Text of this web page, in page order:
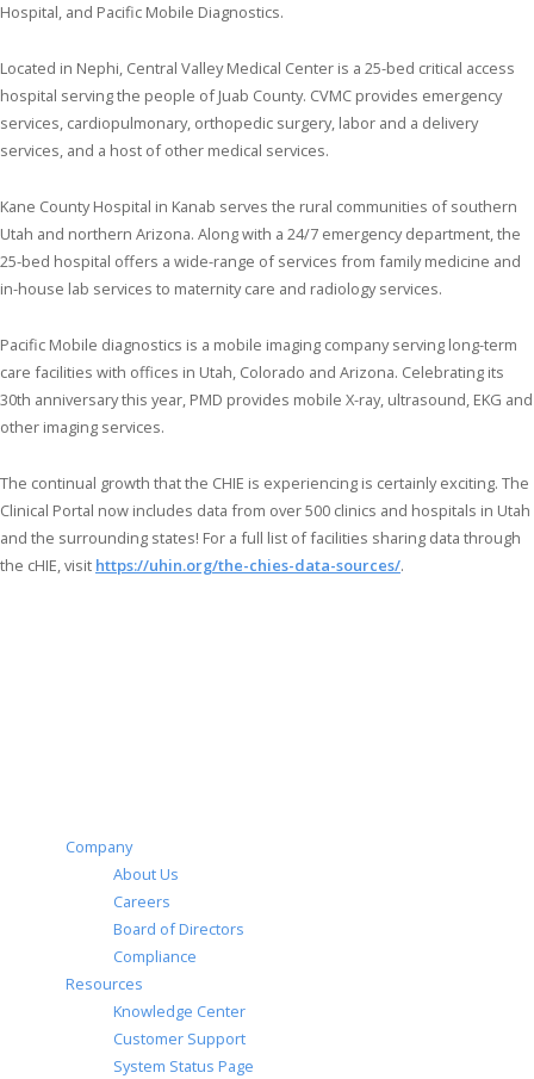
Hospital, and Pacific Mobile Diagnostics.
Located in Nephi, Central Valley Medical Center is a 25-bed critical access
hospital serving the people of Juab County. CVMC provides emergency
services, cardiopulmonary, orthopedic surgery, labor and a delivery
services, and a host of other medical services.
Kane County Hospital in Kanab serves the rural communities of southern
Utah and northern Arizona. Along with a 24/7 emergency department, the
25-bed hospital offers a wide-range of services from family medicine and
in-house lab services to maternity care and radiology services.
Pacific Mobile diagnostics is a mobile imaging company serving long-term
care facilities with offices in Utah, Colorado and Arizona. Celebrating its
30th anniversary this year, PMD provides mobile X-ray, ultrasound, EKG and
other imaging services.
The continual growth that the CHIE is experiencing is certainly exciting. The
Clinical Portal now includes data from over 500 clinics and hospitals in Utah
and the surrounding states! For a full list of facilities sharing data through
the cHIE, visit https://uhin.org/the-chies-data-sources/.
Company
About Us
Careers
Board of Directors
Compliance
Resources
Knowledge Center
Customer Support
System Status Page